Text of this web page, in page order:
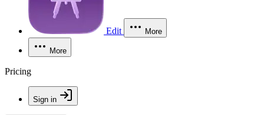
Edit More
More
Pricing
Sign in